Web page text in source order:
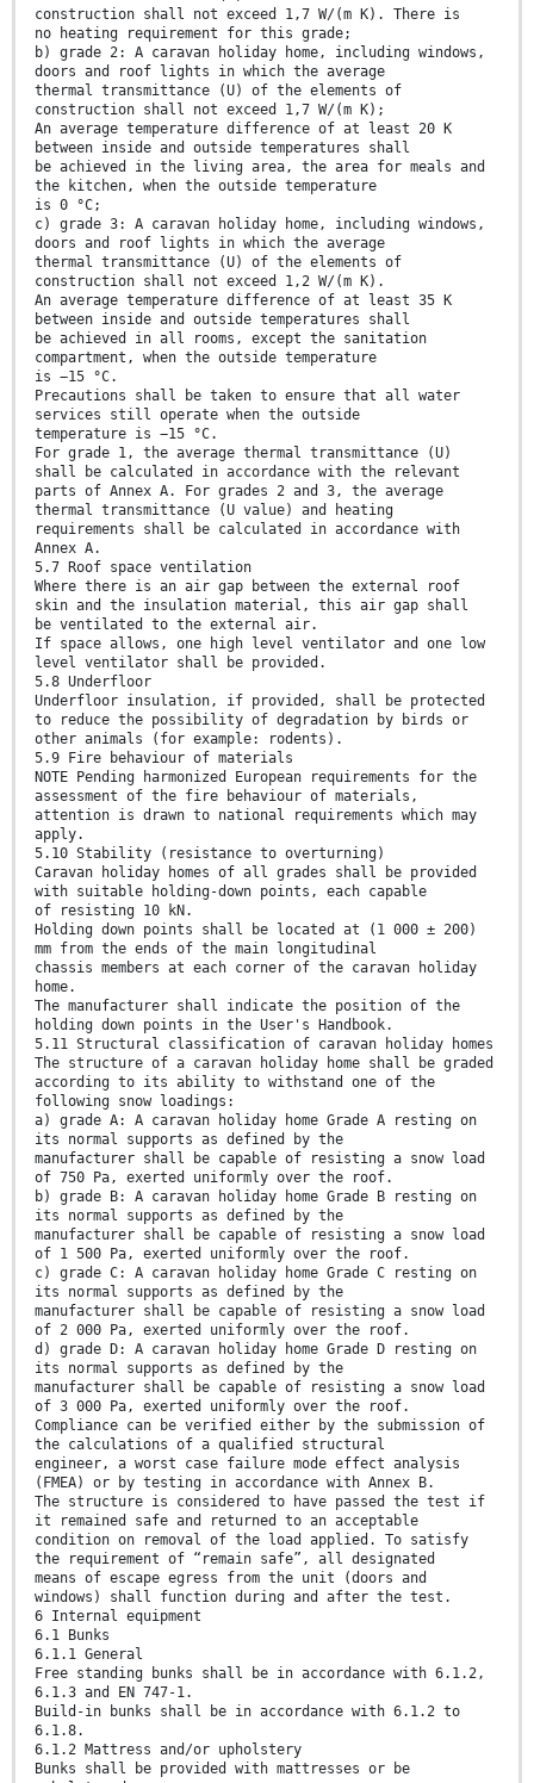
construction shall not exceed 1,7 W/(m K). There is
no heating requirement for this grade;
b) grade 2: A caravan holiday home, including windows,
doors and roof lights in which the average
thermal transmittance (U) of the elements of
construction shall not exceed 1,7 W/(m K);
An average temperature difference of at least 20 K
between inside and outside temperatures shall
be achieved in the living area, the area for meals and
the kitchen, when the outside temperature
is 0 °C;
c) grade 3: A caravan holiday home, including windows,
doors and roof lights in which the average
thermal transmittance (U) of the elements of
construction shall not exceed 1,2 W/(m K).
An average temperature difference of at least 35 K
between inside and outside temperatures shall
be achieved in all rooms, except the sanitation
compartment, when the outside temperature
is −15 °C.
Precautions shall be taken to ensure that all water
services still operate when the outside
temperature is −15 °C.
For grade 1, the average thermal transmittance (U)
shall be calculated in accordance with the relevant
parts of Annex A. For grades 2 and 3, the average
thermal transmittance (U value) and heating
requirements shall be calculated in accordance with
Annex A.
5.7 Roof space ventilation
Where there is an air gap between the external roof
skin and the insulation material, this air gap shall
be ventilated to the external air.
If space allows, one high level ventilator and one low
level ventilator shall be provided.
5.8 Underfloor
Underfloor insulation, if provided, shall be protected
to reduce the possibility of degradation by birds or
other animals (for example: rodents).
5.9 Fire behaviour of materials
NOTE Pending harmonized European requirements for the
assessment of the fire behaviour of materials,
attention is drawn to national requirements which may
apply.
5.10 Stability (resistance to overturning)
Caravan holiday homes of all grades shall be provided
with suitable holding-down points, each capable
of resisting 10 kN.
Holding down points shall be located at (1 000 ± 200)
mm from the ends of the main longitudinal
chassis members at each corner of the caravan holiday
home.
The manufacturer shall indicate the position of the
holding down points in the User's Handbook.
5.11 Structural classification of caravan holiday homes
The structure of a caravan holiday home shall be graded
according to its ability to withstand one of the
following snow loadings:
a) grade A: A caravan holiday home Grade A resting on
its normal supports as defined by the
manufacturer shall be capable of resisting a snow load
of 750 Pa, exerted uniformly over the roof.
b) grade B: A caravan holiday home Grade B resting on
its normal supports as defined by the
manufacturer shall be capable of resisting a snow load
of 1 500 Pa, exerted uniformly over the roof.
c) grade C: A caravan holiday home Grade C resting on
its normal supports as defined by the
manufacturer shall be capable of resisting a snow load
of 2 000 Pa, exerted uniformly over the roof.
d) grade D: A caravan holiday home Grade D resting on
its normal supports as defined by the
manufacturer shall be capable of resisting a snow load
of 3 000 Pa, exerted uniformly over the roof.
Compliance can be verified either by the submission of
the calculations of a qualified structural
engineer, a worst case failure mode effect analysis
(FMEA) or by testing in accordance with Annex B.
The structure is considered to have passed the test if
it remained safe and returned to an acceptable
condition on removal of the load applied. To satisfy
the requirement of “remain safe”, all designated
means of escape egress from the unit (doors and
windows) shall function during and after the test.
6 Internal equipment
6.1 Bunks
6.1.1 General
Free standing bunks shall be in accordance with 6.1.2,
6.1.3 and EN 747-1.
Build-in bunks shall be in accordance with 6.1.2 to
6.1.8.
6.1.2 Mattress and/or upholstery
Bunks shall be provided with mattresses or be